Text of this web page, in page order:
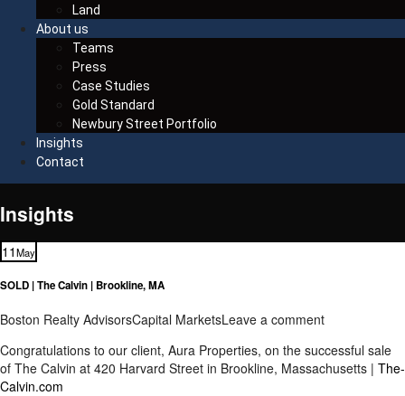
Land
About us
Teams
Press
Case Studies
Gold Standard
Newbury Street Portfolio
Insights
Contact
Insights
11May
SOLD | The Calvin | Brookline, MA
Boston Realty AdvisorsCapital MarketsLeave a comment
Congratulations to our client, Aura Properties, on the successful sale
of The Calvin at 420 Harvard Street in Brookline, Massachusetts | The-
Calvin.com